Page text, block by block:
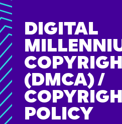
DIGITAL
(DMCA) /
POLICY